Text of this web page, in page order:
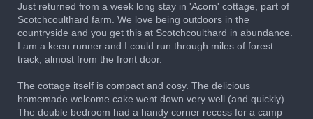
Just returned from a week long stay in 'Acorn' cottage, part of
Scotchcoulthard farm. We love being outdoors in the
countryside and you get this at Scotchcoulthard in abundance.
I am a keen runner and I could run through miles of forest
track, almost from the front door.
The cottage itself is compact and cosy. The delicious
homemade welcome cake went down very well (and quickly).
The double bedroom had a handy corner recess for a camp